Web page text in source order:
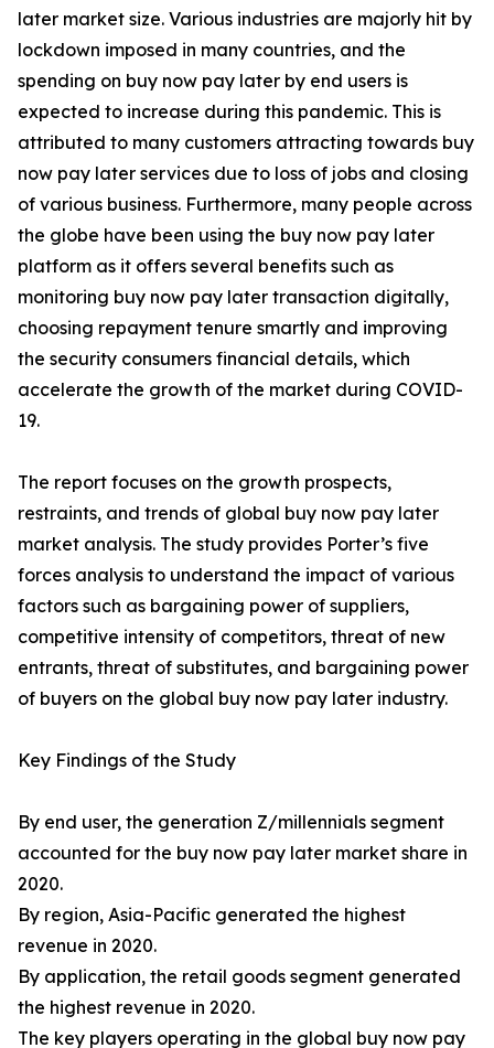
later market size. Various industries are majorly hit by
lockdown imposed in many countries, and the
spending on buy now pay later by end users is
expected to increase during this pandemic. This is
attributed to many customers attracting towards buy
now pay later services due to loss of jobs and closing
of various business. Furthermore, many people across
the globe have been using the buy now pay later
platform as it offers several benefits such as
monitoring buy now pay later transaction digitally,
choosing repayment tenure smartly and improving
the security consumers financial details, which
accelerate the growth of the market during COVID-
19.
The report focuses on the growth prospects,
restraints, and trends of global buy now pay later
market analysis. The study provides Porter’s five
forces analysis to understand the impact of various
factors such as bargaining power of suppliers,
competitive intensity of competitors, threat of new
entrants, threat of substitutes, and bargaining power
of buyers on the global buy now pay later industry.
Key Findings of the Study
By end user, the generation Z/millennials segment
accounted for the buy now pay later market share in
2020.
By region, Asia-Pacific generated the highest
revenue in 2020.
By application, the retail goods segment generated
the highest revenue in 2020.
The key players operating in the global buy now pay